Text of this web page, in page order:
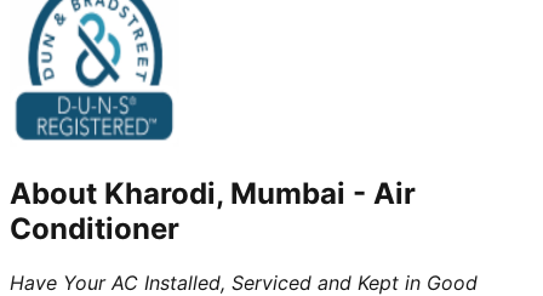
About Kharodi, Mumbai - Air
Conditioner
Have Your AC Installed, Serviced and Kept in Good